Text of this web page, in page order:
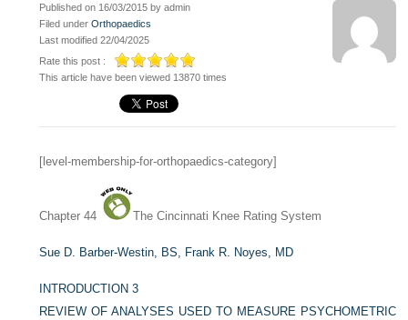
Published on 16/03/2015 by admin
Filed underOrthopaedics
Last modified 22/04/2025
Rate this post :
This article have been viewed 13870 times
[level-membership-for-orthopaedics-category]
Chapter 44 The Cincinnati Knee Rating System
Sue D. Barber-Westin, BS, Frank R. Noyes, MD
INTRODUCTION3
REVIEW OF ANALYSES USED TO MEASURE PSYCHOMETRIC